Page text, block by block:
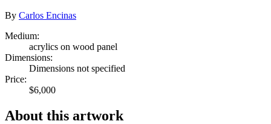
By Carlos Encinas
Medium:
acrylics on wood panel
Dimensions:
Dimensions not specified
Price:
$6,000
About this artwork